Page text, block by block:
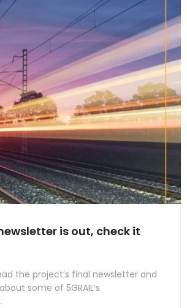
is out, check it
the project’s final newsletter and
some of 5GRAIL’s